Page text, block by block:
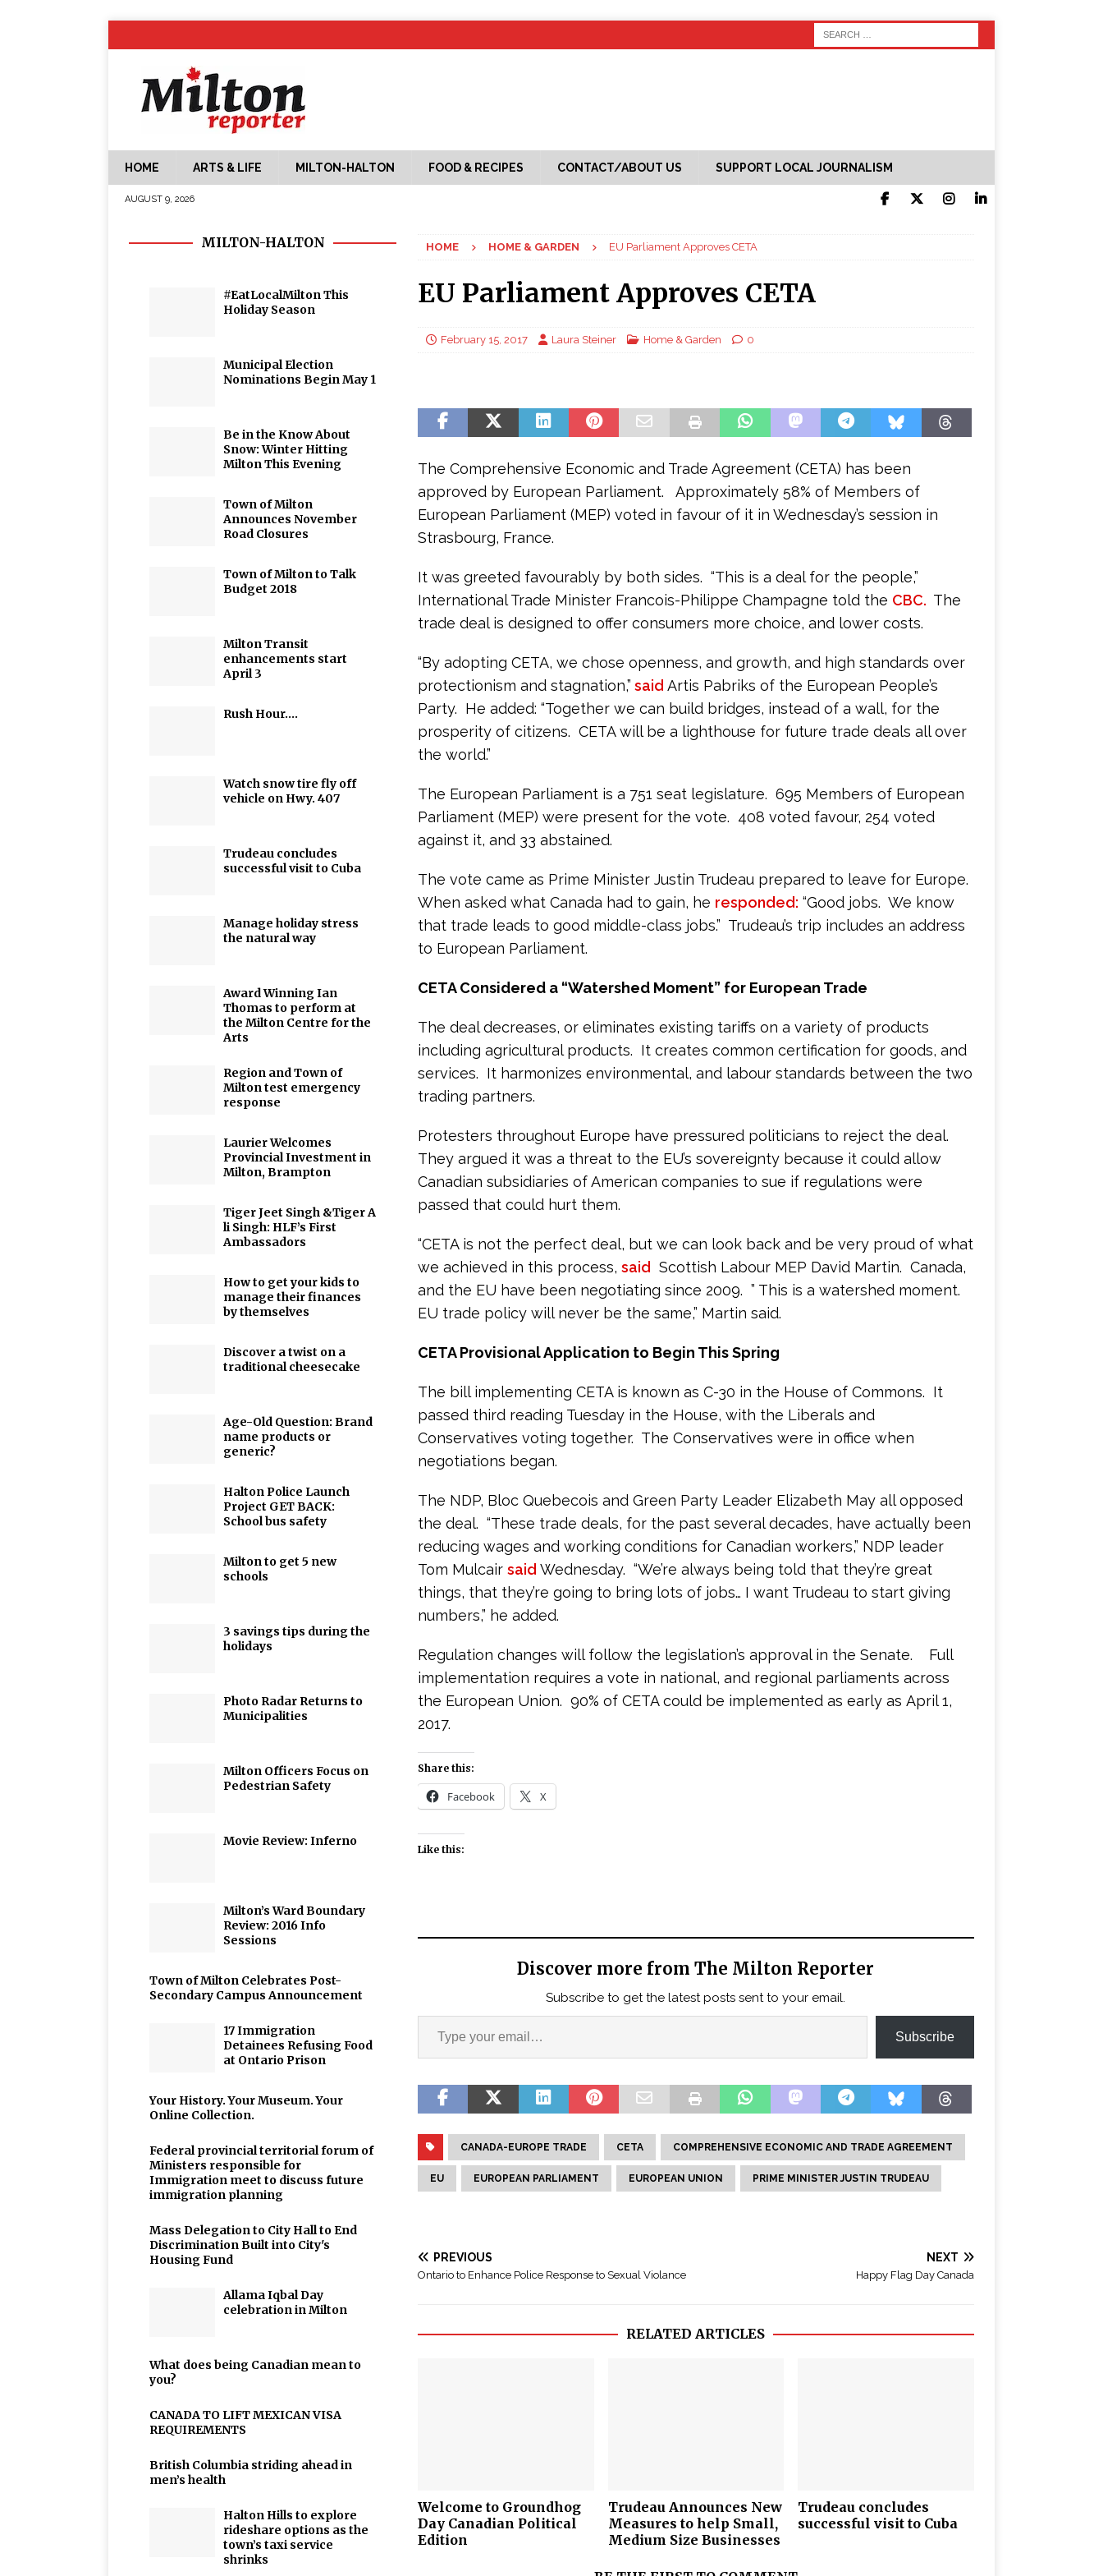
HOME ARTS & LIFE MILTON-HALTON FOOD & RECIPES CONTACT/ABOUT US SUPPORT LOCAL JOURNALISM
AUGUST 9, 2026
HOME HOME & GARDEN EU Parliament Approves CETA
EU Parliament Approves CETA
February 15, 2017 Laura Steiner Home & Garden 0
The Comprehensive Economic and Trade Agreement (CETA) has been
approved by European Parliament. Approximately 58% of Members of
European Parliament (MEP) voted in favour of it in Wednesday’s session in
Strasbourg, France.
It was greeted favourably by both sides. “This is a deal for the people,”
International Trade Minister Francois-Philippe Champagne told the CBC. The
trade deal is designed to offer consumers more choice, and lower costs.
“By adopting CETA, we chose openness, and growth, and high standards over
protectionism and stagnation,” said Artis Pabriks of the European People’s
Party. He added: “Together we can build bridges, instead of a wall, for the
prosperity of citizens. CETA will be a lighthouse for future trade deals all over
the world.”
The European Parliament is a 751 seat legislature. 695 Members of European
Parliament (MEP) were present for the vote. 408 voted favour, 254 voted
against it, and 33 abstained.
The vote came as Prime Minister Justin Trudeau prepared to leave for Europe.
When asked what Canada had to gain, he responded: “Good jobs. We know
that trade leads to good middle-class jobs.” Trudeau’s trip includes an address
to European Parliament.
CETA Considered a “Watershed Moment” for European Trade
The deal decreases, or eliminates existing tariffs on a variety of products
including agricultural products. It creates common certification for goods, and
services. It harmonizes environmental, and labour standards between the two
trading partners.
Protesters throughout Europe have pressured politicians to reject the deal.
They argued it was a threat to the EU’s sovereignty because it could allow
Canadian subsidiaries of American companies to sue if regulations were
passed that could hurt them.
“CETA is not the perfect deal, but we can look back and be very proud of what
we achieved in this process, said
Scottish Labour MEP David Martin. Canada,
and the EU have been negotiating since 2009. ” This is a watershed moment.
EU trade policy will never be the same,” Martin said.
CETA Provisional Application to Begin This Spring
The bill implementing CETA is known as C-30 in the House of Commons. It
passed third reading Tuesday in the House, with the Liberals and
Conservatives voting together. The Conservatives were in office when
negotiations began.
The NDP, Bloc Quebecois and Green Party Leader Elizabeth May all opposed
the deal. “These trade deals, for the past several decades, have actually been
reducing wages and working conditions for Canadian workers,” NDP leader
Tom Mulcair said Wednesday. “We’re always being told that they’re great
things, that they’re going to bring lots of jobs… I want Trudeau to start giving
numbers,” he added.
Regulation changes will follow the legislation’s approval in the Senate. Full
implementation requires a vote in national, and regional parliaments across
the European Union. 90% of CETA could be implemented as early as April 1,
2017.
Share this:
Facebook X
Like this:
Discover more from The Milton Reporter
Subscribe to get the latest posts sent to your email.
Subscribe
CANADA-EUROPE TRADE CETA COMPREHENSIVE ECONOMIC AND TRADE AGREEMENT
EU EUROPEAN PARLIAMENT EUROPEAN UNION PRIME MINISTER JUSTIN TRUDEAU
PREVIOUS
Ontario to Enhance Police Response to Sexual Violance
NEXT
Happy Flag Day Canada
RELATED ARTICLES
Welcome to Groundhog
Day Canadian Political
Edition
Trudeau Announces New
Measures to help Small,
Medium Size Businesses
Trudeau concludes
successful visit to Cuba
MILTON-HALTON
#EatLocalMilton This
Holiday Season
Municipal Election
Nominations Begin May 1
Be in the Know About
Snow: Winter Hitting
Milton This Evening
Town of Milton
Announces November
Road Closures
Town of Milton to Talk
Budget 2018
Milton Transit
enhancements start
April 3
Rush Hour….
Watch snow tire fly off
vehicle on Hwy. 407
Trudeau concludes
successful visit to Cuba
Manage holiday stress
the natural way
Award Winning Ian
Thomas to perform at
the Milton Centre for the
Arts
Region and Town of
Milton test emergency
response
Laurier Welcomes
Provincial Investment in
Milton, Brampton
Tiger Jeet Singh &Tiger A
li Singh: HLF’s First
Ambassadors
How to get your kids to
manage their finances
by themselves
Discover a twist on a
traditional cheesecake
Age-Old Question: Brand
name products or
generic?
Halton Police Launch
Project GET BACK:
School bus safety
Milton to get 5 new
schools
3 savings tips during the
holidays
Photo Radar Returns to
Municipalities
Milton Officers Focus on
Pedestrian Safety
Movie Review: Inferno
Milton’s Ward Boundary
Review: 2016 Info
Sessions
Town of Milton Celebrates Post-
Secondary Campus Announcement
17 Immigration
Detainees Refusing Food
at Ontario Prison
Your History. Your Museum. Your
Online Collection.
Federal provincial territorial forum of
Ministers responsible for
Immigration meet to discuss future
immigration planning
Mass Delegation to City Hall to End
Discrimination Built into City's
Housing Fund
Allama Iqbal Day
celebration in Milton
What does being Canadian mean to
you?
CANADA TO LIFT MEXICAN VISA
REQUIREMENTS
British Columbia striding ahead in
men’s health
Halton Hills to explore
rideshare options as the
town’s taxi service
shrinks